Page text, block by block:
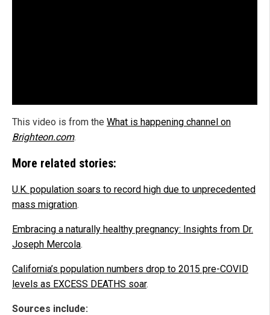
This video is from the What is happening channel on
Brighteon.com.
More related stories:
U.K. population soars to record high due to unprecedented
mass migration.
Embracing a naturally healthy pregnancy: Insights from Dr.
Joseph Mercola.
California’s population numbers drop to 2015 pre-COVID
levels as EXCESS DEATHS soar.
Sources include: